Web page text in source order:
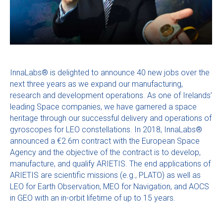
InnaLabs® is delighted to announce 40 new jobs over the
next three years as we expand our manufacturing,
research and development operations. As one of Irelands’
leading Space companies, we have garnered a space
heritage through our successful delivery and operations of
gyroscopes for LEO constellations. In 2018, InnaLabs®
announced a €2.6m contract with the European Space
Agency and the objective of the contract is to develop,
manufacture, and qualify ARIETIS. The end applications of
ARIETIS are scientific missions (e.g., PLATO) as well as
LEO for Earth Observation, MEO for Navigation, and AOCS
in GEO with an in-orbit lifetime of up to 15 years.